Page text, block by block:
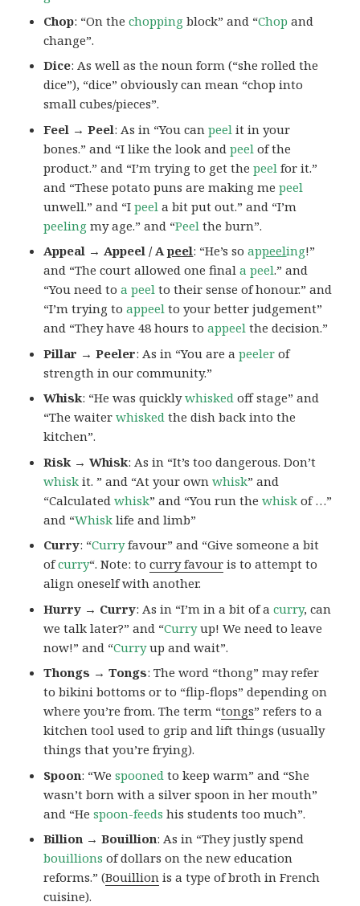
Chop: “On thechopping block” and “Chop and
change”.
Dice: As well as the noun form (“she rolled the
dice”), “dice” obviously can mean “chop into
small cubes/pieces”.
Feel → Peel: As in “You canpeel it in your
bones.” and “I like the look andpeel of the
product.” and “I’m trying to get thepeel for it.”
and “These potato puns are making mepeel
unwell.” and “Ipeel a bit put out.” and “I’m
peeling my age.” and “Peel the burn”.
Appeal → Appeel / Apeel: “He’s soappeeling!”
and “The court allowed one finala peel.” and
“You need toa peel to their sense of honour.” and
“I’m trying toappeel to your better judgement”
and “They have 48 hours toappeel the decision.”
Pillar → Peeler: As in “You are apeeler of
strength in our community.”
Whisk: “He was quicklywhisked off stage” and
“The waiterwhisked the dish back into the
kitchen”.
Risk → Whisk: As in “It’s too dangerous. Don’t
whisk it. ” and “At your ownwhisk” and
“Calculatedwhisk” and “You run thewhisk of …”
and “Whisk life and limb”
Curry: “Curryfavour” and “Give someone a bit
ofcurry“. Note: tocurry favour is to attempt to
align oneself with another.
Hurry → Curry: As in “I’m in a bit of acurry, can
we talk later?” and “Curryup! We need to leave
now!” and “Curryup and wait”.
Thongs → Tongs: The word “thong” may refer
to bikini bottoms or to “flip-flops” depending on
where you’re from. The term “tongs” refers to a
kitchen tool used to grip and lift things (usually
things that you’re frying).
Spoon: “Wespooned to keep warm” and “She
wasn’t born with a silver spoon in her mouth”
and “Hespoon-feeds his students too much”.
Billion → Bouillion: As in “They justly spend
bouillions of dollars on the new education
reforms.” (Bouillion is a type of broth in French
cuisine).